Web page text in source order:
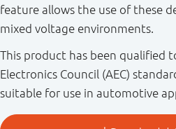
feature allows the use of these
mixed voltage environments.
This product has been qualified
Electronics Council (AEC)
suitable for use in automotive